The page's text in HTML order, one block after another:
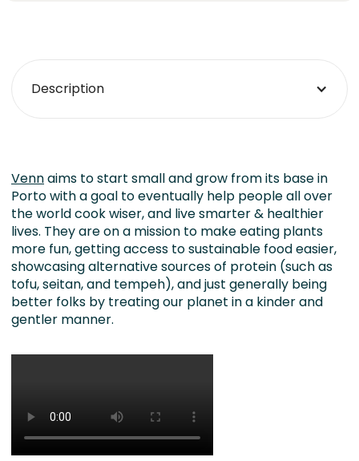
Description
Vennaims to start small and grow from its base in
Porto with a goal to eventually help people all over
the world cook wiser, and live smarter & healthier
lives. They are on a mission to make eating plants
more fun, getting access to sustainable food easier,
showcasing alternative sources of protein (such as
tofu, seitan, and tempeh), and just generally being
better folks by treating our planet in a kinder and
gentler manner.